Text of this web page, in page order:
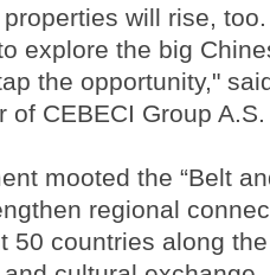
will rise,
explore the big
the opportunity,"
CEBECI Group A.S.
mooted the “Belt
regional
50 countries along